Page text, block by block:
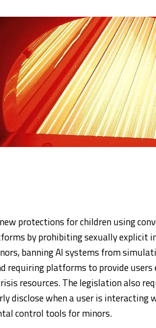
protections for children using
by prohibiting sexually explicit
banning AI systems from
requiring platforms to provide
resources. The legislation also
disclose when a user is
control tools for minors.